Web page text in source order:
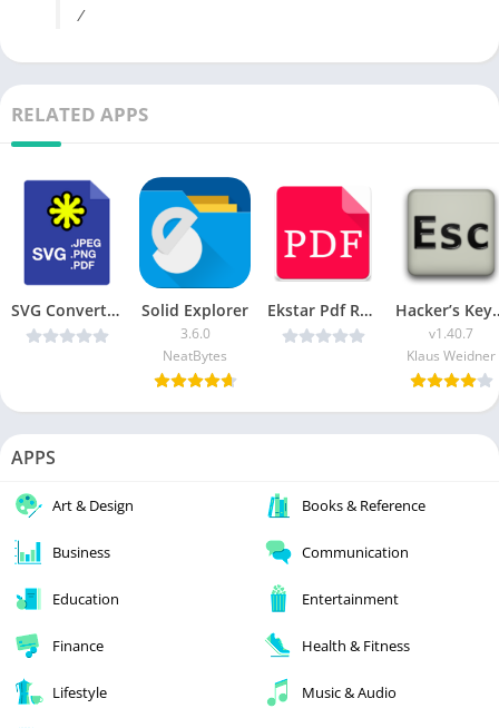
/
RELATED APPS
SVG Converter v1.9.1 [Paid] [Latest] Solid Explorer
3.6.0
NeatBytes
Ekstar Pdf Reader v8.0 (Paid) [Latest] Hacker’s
v1.40.7
Klaus Weidner
APPS
Art & Design Books & Reference
Business Communication
Education Entertainment
Finance Health & Fitness
Lifestyle Music & Audio